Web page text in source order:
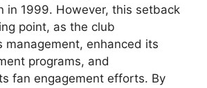
in 1999. However, this setback
point, as the club
management, enhanced its
programs, and
fan engagement efforts. By